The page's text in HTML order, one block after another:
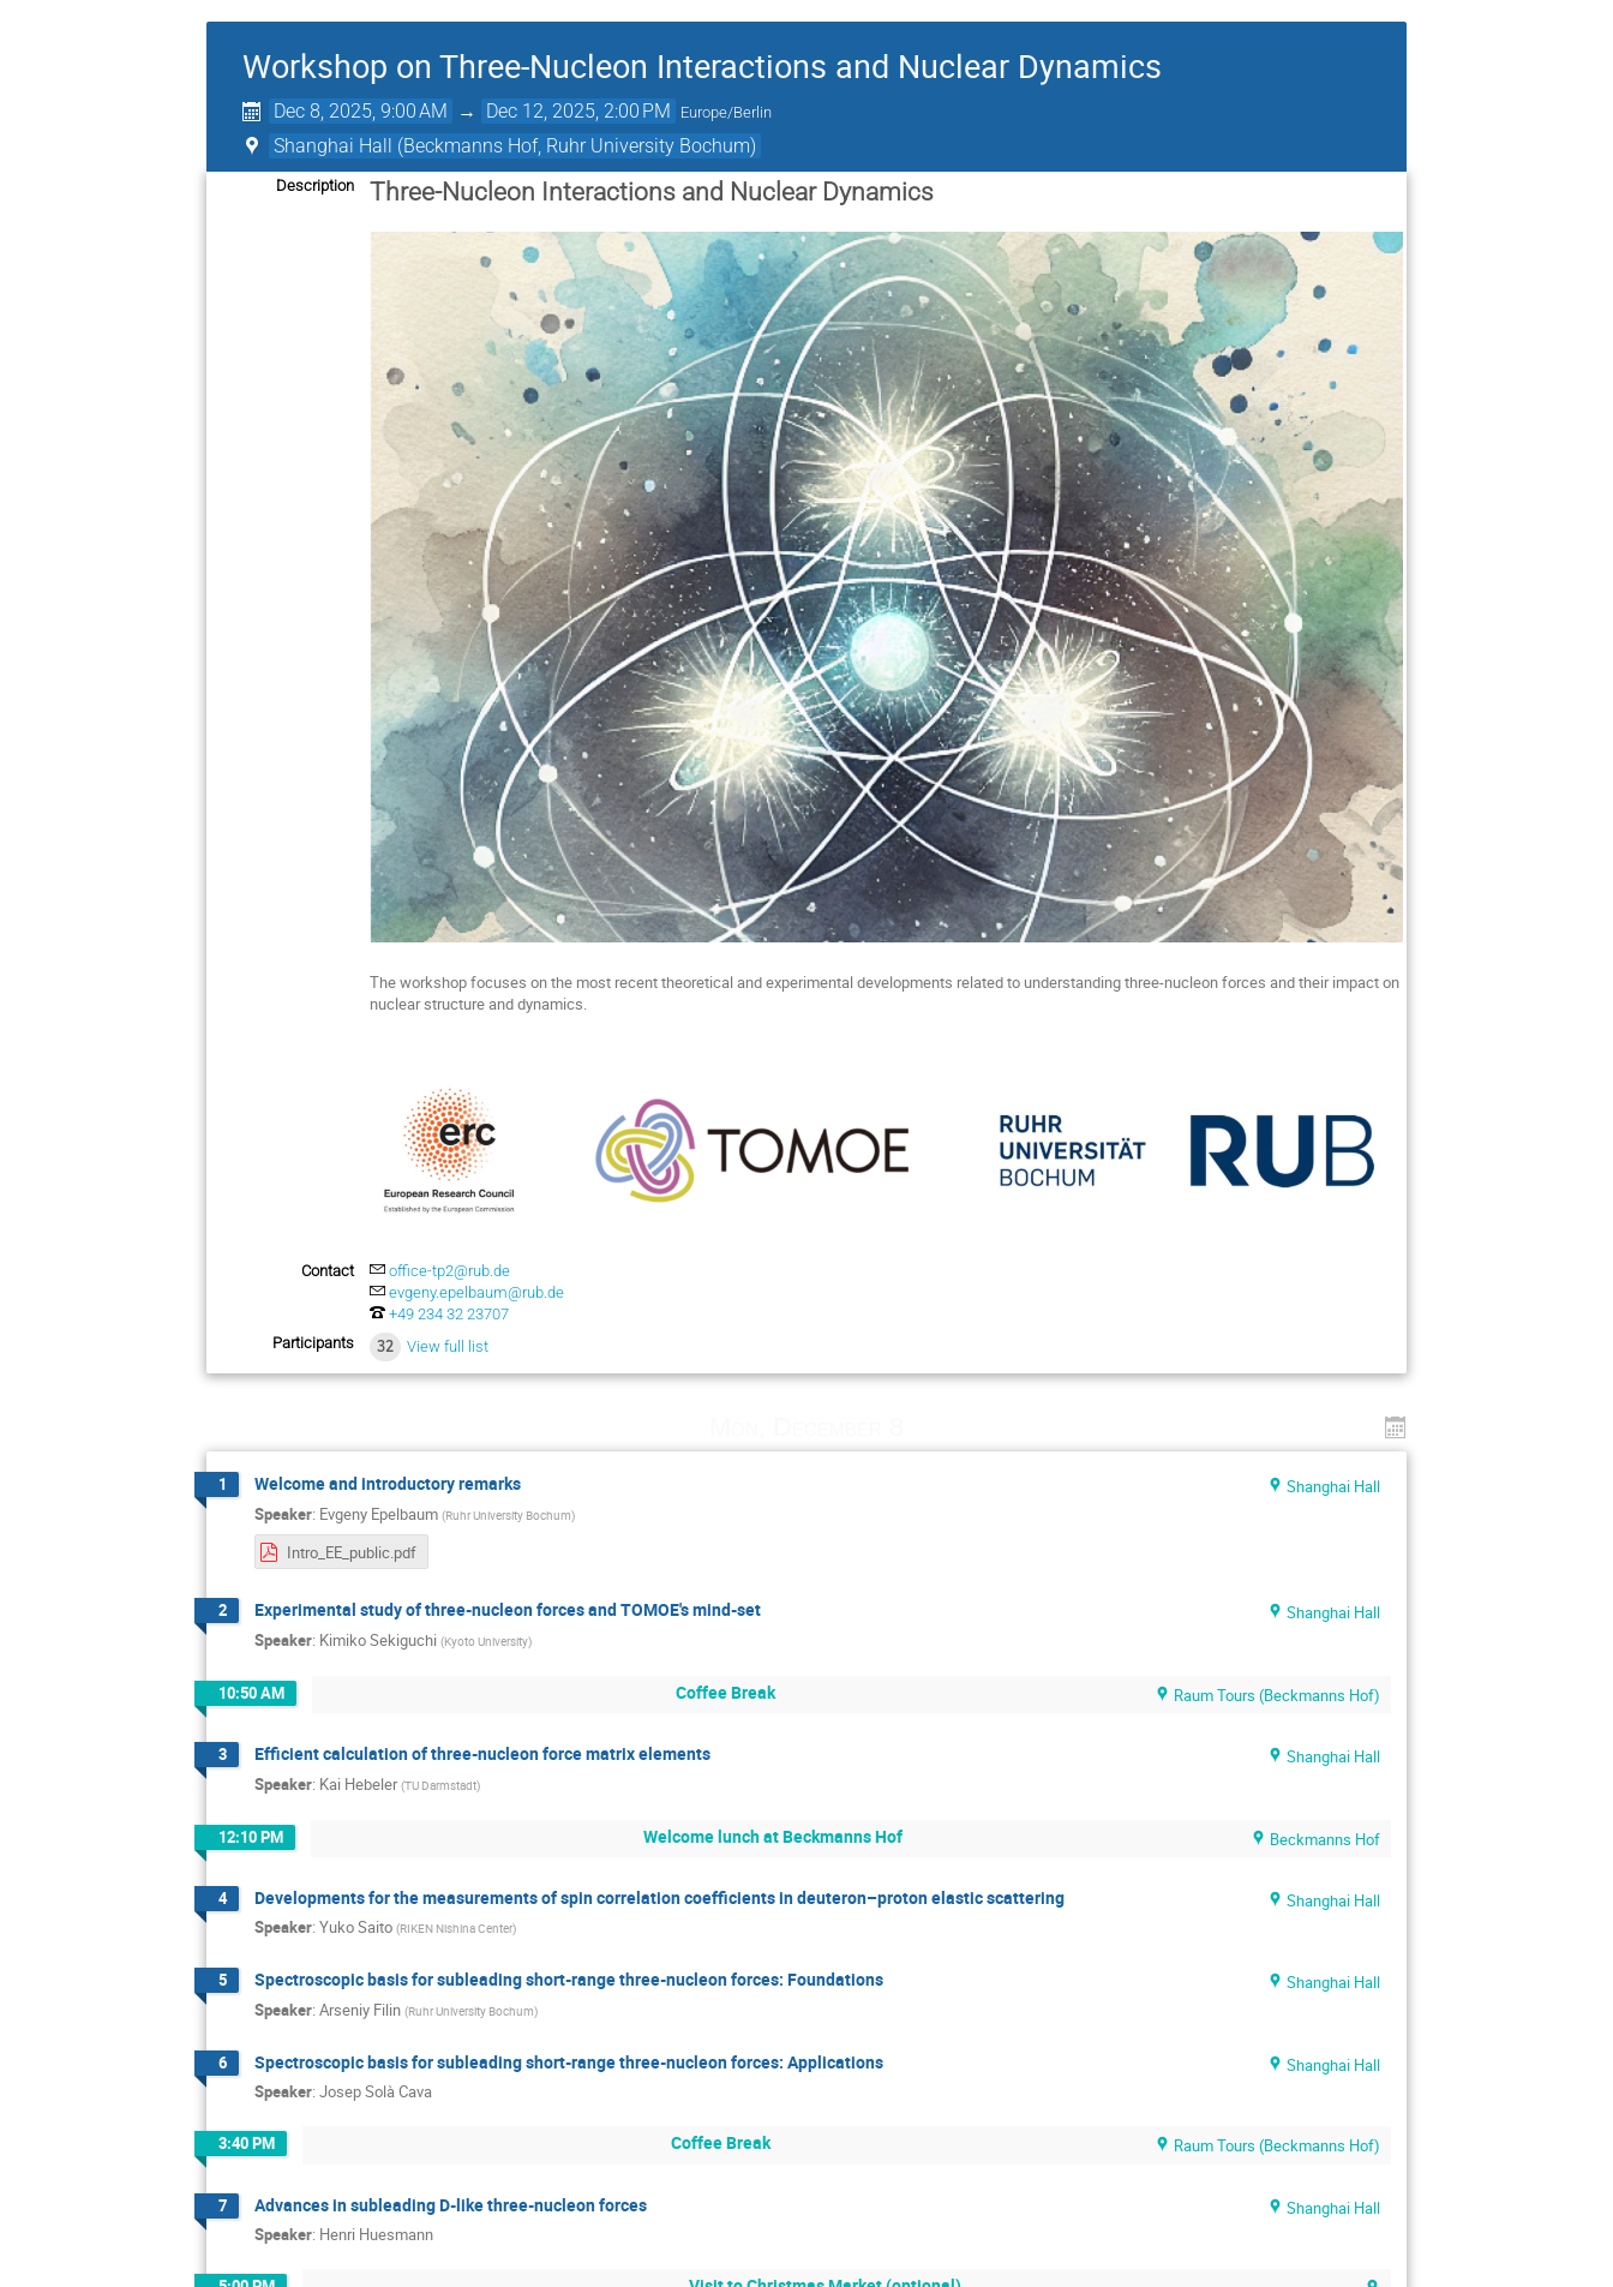
Workshop on Three-Nucleon Interactions and Nuclear Dynamics
Dec 8, 2025, 9:00 AM → Dec 12, 2025, 2:00 PM Europe/Berlin
Shanghai Hall (Beckmanns Hof, Ruhr University Bochum)
Description Three-Nucleon Interactions and Nuclear Dynamics
The workshop focuses on the most recent theoretical and experimental developments related to understanding three-nucleon forces and their impact on
nuclear structure and dynamics.
Contact
office-tp2@rub.de
evgeny.epelbaum@rub.de
+49 234 32 23707
Participants
32 View full list
1 Welcome and introductory remarks
Shanghai Hall
Speaker: Evgeny Epelbaum (Ruhr University Bochum)
Intro_EE_public.pdf
2 Experimental study of three-nucleon forces and TOMOE's mind-set
Shanghai Hall
Speaker: Kimiko Sekiguchi (Kyoto University)
10:50 AM Coffee Break Raum Tours (Beckmanns Hof)
3 Efficient calculation of three-nucleon force matrix elements
Shanghai Hall
Speaker: Kai Hebeler (TU Darmstadt)
12:10 PM Welcome lunch at Beckmanns Hof Beckmanns Hof
4 Developments for the measurements of spin correlation coefficients in deuteron–proton elastic scattering
Shanghai Hall
Speaker: Yuko Saito (RIKEN Nishina Center)
5 Spectroscopic basis for subleading short-range three-nucleon forces: Foundations
Shanghai Hall
Speaker: Arseniy Filin (Ruhr University Bochum)
6 Spectroscopic basis for subleading short-range three-nucleon forces: Applications
Shanghai Hall
Speaker: Josep Solà Cava
3:40 PM Coffee Break Raum Tours (Beckmanns Hof)
7 Advances in subleading D-like three-nucleon forces
Shanghai Hall
Speaker: Henri Huesmann